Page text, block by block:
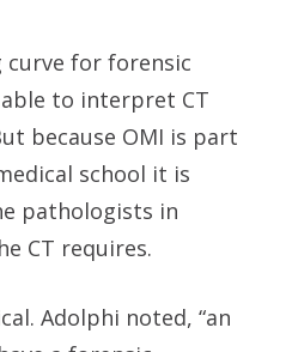
curve for forensic
to interpret CT
because OMI is part
school it is
pathologists in
CT requires.
Adolphi noted, “an